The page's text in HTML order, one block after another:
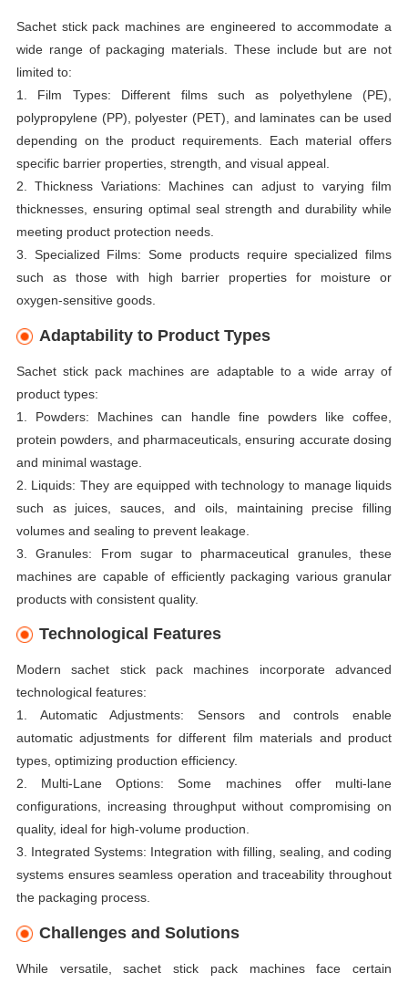
Sachet stick pack machines are engineered to accommodate a
wide range of packaging materials. These include but are not
limited to:
1. Film Types: Different films such as polyethylene (PE),
polypropylene (PP), polyester (PET), and laminates can be used
depending on the product requirements. Each material offers
specific barrier properties, strength, and visual appeal.
2. Thickness Variations: Machines can adjust to varying film
thicknesses, ensuring optimal seal strength and durability while
meeting product protection needs.
3. Specialized Films: Some products require specialized films
such as those with high barrier properties for moisture or
oxygen-sensitive goods.
Adaptability to Product Types
Sachet stick pack machines are adaptable to a wide array of
product types:
1. Powders: Machines can handle fine powders like coffee,
protein powders, and pharmaceuticals, ensuring accurate dosing
and minimal wastage.
2. Liquids: They are equipped with technology to manage liquids
such as juices, sauces, and oils, maintaining precise filling
volumes and sealing to prevent leakage.
3. Granules: From sugar to pharmaceutical granules, these
machines are capable of efficiently packaging various granular
products with consistent quality.
Technological Features
Modern sachet stick pack machines incorporate advanced
technological features:
1. Automatic Adjustments: Sensors and controls enable
automatic adjustments for different film materials and product
types, optimizing production efficiency.
2. Multi-Lane Options: Some machines offer multi-lane
configurations, increasing throughput without compromising on
quality, ideal for high-volume production.
3. Integrated Systems: Integration with filling, sealing, and coding
systems ensures seamless operation and traceability throughout
the packaging process.
Challenges and Solutions
While versatile, sachet stick pack machines face certain